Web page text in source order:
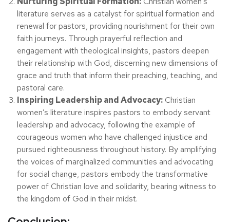
literature serves as a catalyst for spiritual formation and
renewal for pastors, providing nourishment for their own
faith journeys. Through prayerful reflection and
engagement with theological insights, pastors deepen
their relationship with God, discerning new dimensions of
grace and truth that inform their preaching, teaching, and
pastoral care.
Inspiring Leadership and Advocacy:Christian
women’s literature inspires pastors to embody servant
leadership and advocacy, following the example of
courageous women who have challenged injustice and
pursued righteousness throughout history. By amplifying
the voices of marginalized communities and advocating
for social change, pastors embody the transformative
power of Christian love and solidarity, bearing witness to
the kingdom of God in their midst.